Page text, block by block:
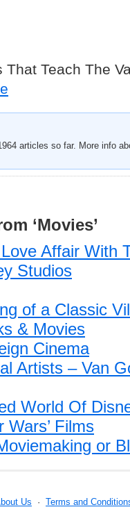
That Teach The
articles so far. More info
‘Movies’
Affair With
Studios
of a Classic
& Movies
Cinema
Artists – Van
World Of
Wars’ Films
or
Us · Terms and